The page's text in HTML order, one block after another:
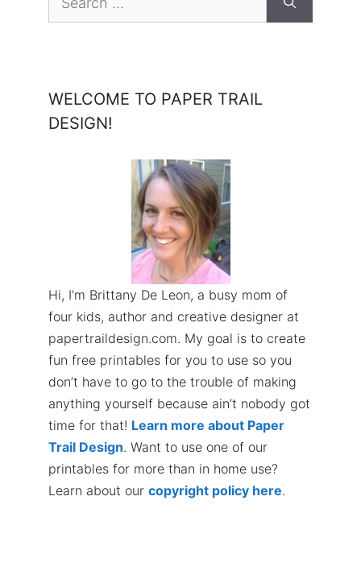
for:
WELCOME TO PAPER TRAIL
DESIGN!
Hi, I’m Brittany De Leon, a busy mom of
four kids, author and creative designer at
papertraildesign.com. My goal is to create
fun free printables for you to use so you
don’t have to go to the trouble of making
anything yourself because ain’t nobody got
time for that! Learn more about Paper
Trail Design. Want to use one of our
printables for more than in home use?
Learn about our copyright policy here.